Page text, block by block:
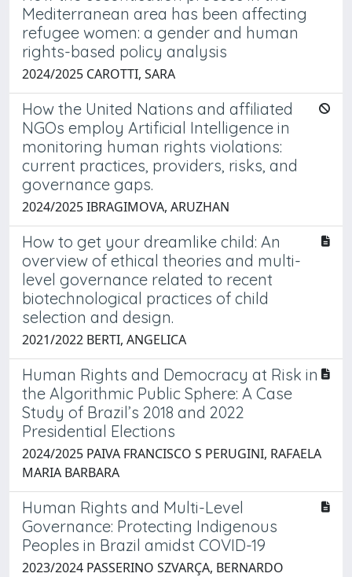
Mediterranean area has been affecting
refugee women: a gender and human
rights-based policy analysis
2024/2025 CAROTTI, SARA
How the United Nations and affiliated
NGOs employ Artificial Intelligence in
monitoring human rights violations:
current practices, providers, risks, and
governance gaps.
2024/2025 IBRAGIMOVA, ARUZHAN
How to get your dreamlike child: An
overview of ethical theories and multi-
level governance related to recent
biotechnological practices of child
selection and design.
2021/2022 BERTI, ANGELICA
Human Rights and Democracy at Risk in
the Algorithmic Public Sphere: A Case
Study of Brazil’s 2018 and 2022
Presidential Elections
2024/2025 PAIVA FRANCISCO S PERUGINI, RAFAELA
MARIA BARBARA
Human Rights and Multi-Level
Governance: Protecting Indigenous
Peoples in Brazil amidst COVID-19
2023/2024 PASSERINO SZVARÇA, BERNARDO